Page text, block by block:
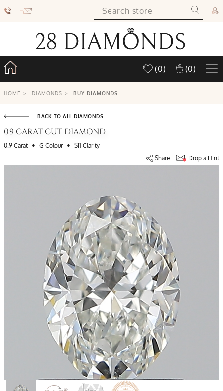
(0) (0)
HOME > DIAMONDS > BUY DIAMONDS
BACK TO ALL DIAMONDS
0.9 CARAT CUT DIAMOND
0.9 Carat • G Colour • SI1 Clarity
Share
Drop a Hint